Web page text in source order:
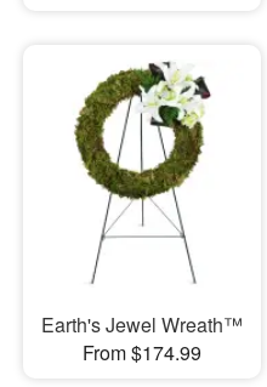
Earth's Jewel Wreath™
From $174.99